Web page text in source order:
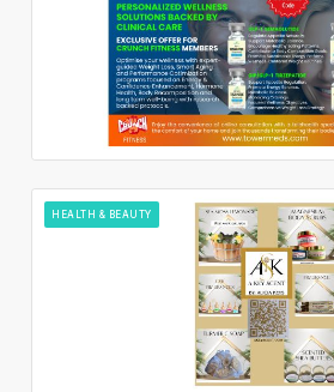
HEALTH & BEAUTY